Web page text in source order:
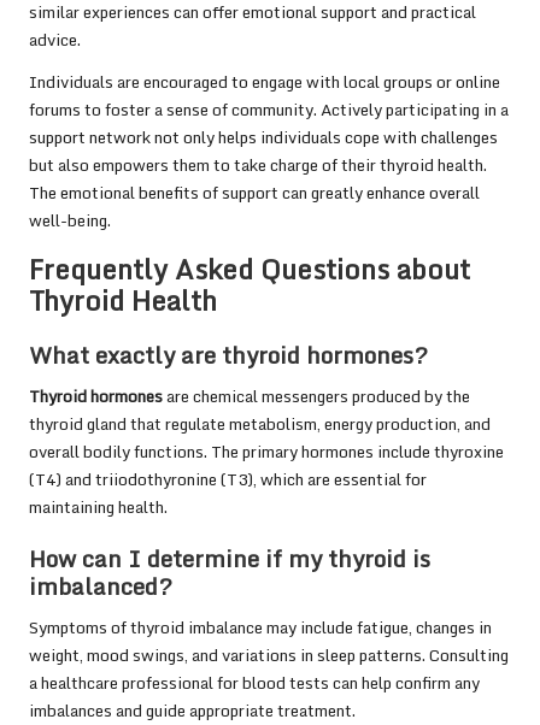
similar experiences can offer emotional support and practical
advice.
Individuals are encouraged to engage with local groups or online
forums to foster a sense of community. Actively participating in a
support network not only helps individuals cope with challenges
but also empowers them to take charge of their thyroid health.
The emotional benefits of support can greatly enhance overall
well-being.
Frequently Asked Questions about
Thyroid Health
What exactly are thyroid hormones?
Thyroid hormonesare chemical messengers produced by the
thyroid gland that regulate metabolism, energy production, and
overall bodily functions. The primary hormones include thyroxine
(T4) and triiodothyronine (T3), which are essential for
maintaining health.
How can I determine if my thyroid is
imbalanced?
Symptoms of thyroid imbalance may include fatigue, changes in
weight, mood swings, and variations in sleep patterns. Consulting
a healthcare professional for blood tests can help confirm any
imbalances and guide appropriate treatment.